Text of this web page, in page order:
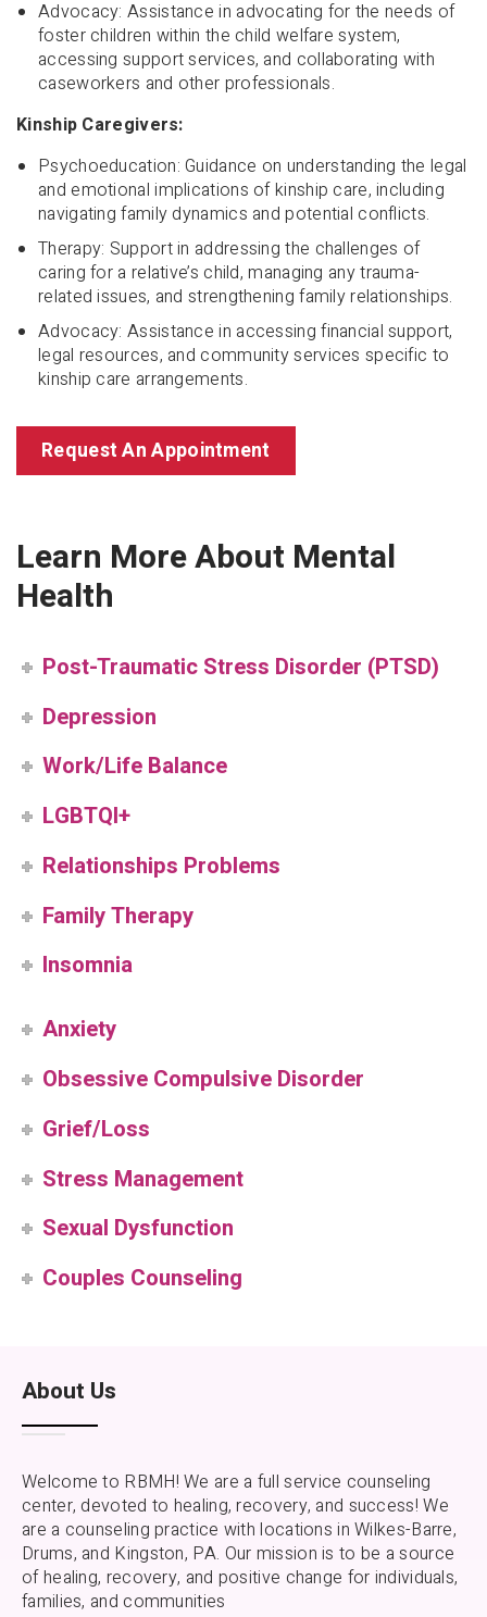
Advocacy: Assistance in advocating for the needs of
foster children within the child welfare system,
accessing support services, and collaborating with
caseworkers and other professionals.
Kinship Caregivers:
Psychoeducation: Guidance on understanding the legal
and emotional implications of kinship care, including
navigating family dynamics and potential conflicts.
Therapy: Support in addressing the challenges of
caring for a relative’s child, managing any trauma-
related issues, and strengthening family relationships.
Advocacy: Assistance in accessing financial support,
legal resources, and community services specific to
kinship care arrangements.
Request An Appointment
Learn More About Mental
Health
Post-Traumatic Stress Disorder (PTSD)
Depression
Work/Life Balance
LGBTQI+
Relationships Problems
Family Therapy
Insomnia
Anxiety
Obsessive Compulsive Disorder
Grief/Loss
Stress Management
Sexual Dysfunction
Couples Counseling
About Us
Welcome to RBMH! We are a full service counseling
center, devoted to healing, recovery, and success! We
are a counseling practice with locations in Wilkes-Barre,
Drums, and Kingston, PA. Our mission is to be a source
of healing, recovery, and positive change for individuals,
families, and communities